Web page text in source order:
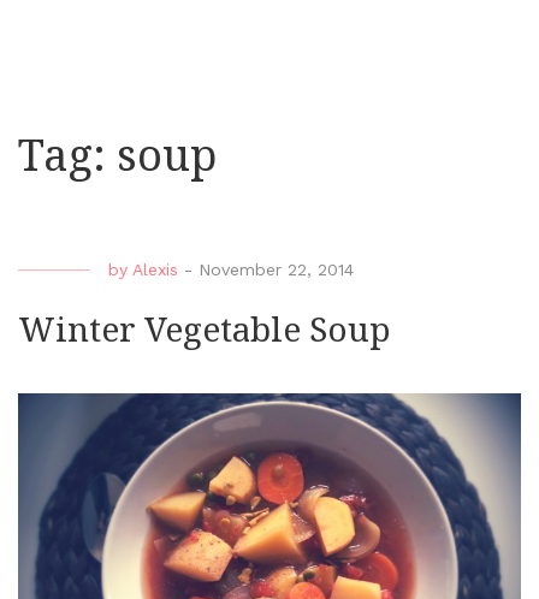
Tag: soup
by Alexis - November 22, 2014
Winter Vegetable Soup